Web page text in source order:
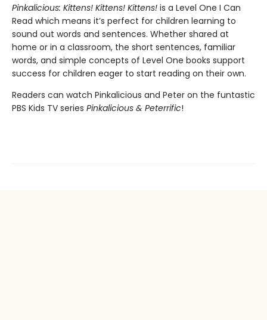
Pinkalicious: Kittens! Kittens! Kittens! is a Level One I Can
Read which means it’s perfect for children learning to
sound out words and sentences. Whether shared at
home or in a classroom, the short sentences, familiar
words, and simple concepts of Level One books support
success for children eager to start reading on their own.
Readers can watch Pinkalicious and Peter on the funtastic
PBS Kids TV series Pinkalicious & Peterrific!